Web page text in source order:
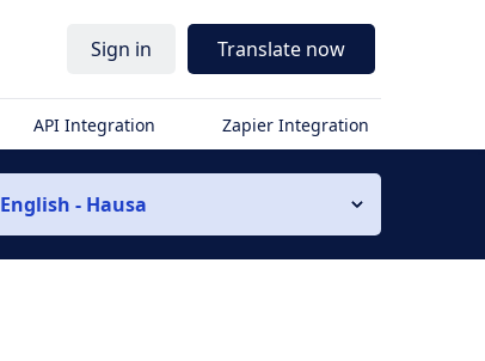
Sign in Translate now
API Integration Zapier Integration
English - Hausa